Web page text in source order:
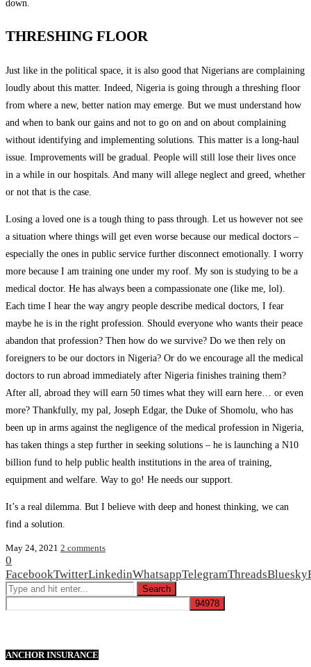
down.
THRESHING FLOOR
Just like in the political space, it is also good that Nigerians are complaining
loudly about this matter. Indeed, Nigeria is going through a threshing floor
from where a new, better nation may emerge. But we must understand how
and when to bank our gains and not to go on and on about complaining
without identifying and implementing solutions. This matter is a long-haul
issue. Improvements will be gradual. People will still lose their lives once
in a while in our hospitals. And many will allege neglect and greed, whether
or not that is the case.
Losing a loved one is a tough thing to pass through. Let us however not see
a situation where things will get even worse because our medical doctors –
especially the ones in public service further disconnect emotionally. I worry
more because I am training one under my roof. My son is studying to be a
medical doctor. He has always been a compassionate one (like me, lol).
Each time I hear the way angry people describe medical doctors, I fear
maybe he is in the right profession. Should everyone who wants their peace
abandon that profession? Then how do we survive? Do we then rely on
foreigners to be our doctors in Nigeria? Or do we encourage all the medical
doctors to run abroad immediately after Nigeria finishes training them?
After all, abroad they will earn 50 times what they will earn here… or even
more? Thankfully, my pal, Joseph Edgar, the Duke of Shomolu, who has
been up in arms against the negligence of the medical profession in Nigeria,
has taken things a step further in seeking solutions – he is launching a N10
billion fund to help public health institutions in the area of training,
equipment and welfare. Way to go! He needs our support.
It’s a real dilemma. But I believe with deep and honest thinking, we can
find a solution.
May 24, 2021 2 comments
0
FacebookTwitterLinkedinWhatsappTelegramThreadsBluesky
ANCHOR INSURANCE